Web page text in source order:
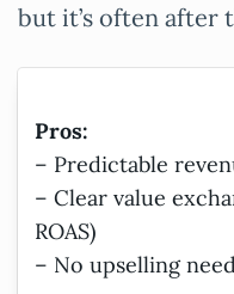
but it’s often after
Pros:
– Predictable
– Clear value
ROAS)
– No upselling